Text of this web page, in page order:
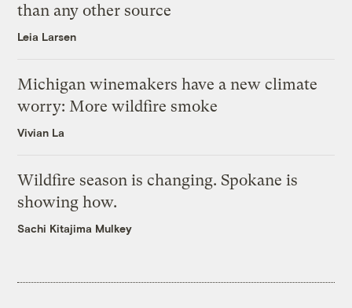
than any other source
Leia Larsen
Michigan winemakers have a new climate
worry: More wildfire smoke
Vivian La
Wildfire season is changing. Spokane is
showing how.
Sachi Kitajima Mulkey